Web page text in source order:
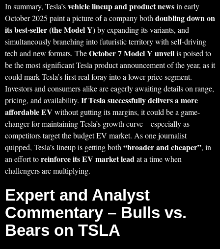
In summary, Tesla’svehicle lineup and product newsin early
October 2025 paint a picture of a company bothdoubling down on
its best-seller (the Model Y)by expanding its variants, and
simultaneously branching into futuristic territory with self-driving
tech and new formats. TheOctober 7 Model Y unveilis poised to
be the most significant Tesla product announcement of the year, as it
could mark Tesla’s first real foray into a lower price segment.
Investors and consumers alike are eagerly awaiting details on range,
pricing, and availability. If Tesla successfully delivers a more
affordable EVwithout gutting its margins, it could be a game-
changer for maintaining Tesla’s growth curve – especially as
competitors target the budget EV market. As one journalist
quipped, Tesla’s lineup is getting both“broader and cheaper”, in
an effort toreinforce its EV market leadat a time when
challengers are multiplying.
Expert and Analyst
Commentary – Bulls vs.
Bears on TSLA